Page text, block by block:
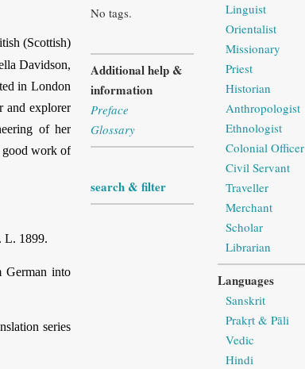
(Scottish)
Davidson,
in London
and explorer
of her
good work of
L. 1899.
German into
series
No tags.
Additional help &
information
Preface
Glossary
search & filter
Linguist
Orientalist
Missionary
Priest
Historian
Anthropologist
Ethnologist
Colonial Officer
Civil Servant
Traveller
Merchant
Scholar
Librarian
Languages
Sanskrit
Prakṛt & Pāli
Vedic
Hindi